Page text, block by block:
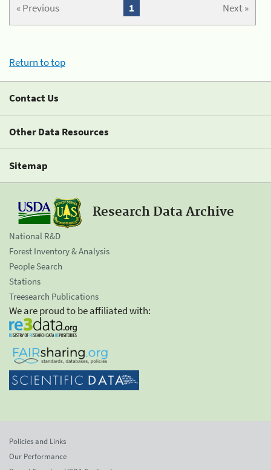
« Previous Next »
1
Return to top
Contact Us
Other Data Resources
Sitemap
Research Data Archive
National R&D
Forest Inventory & Analysis
People Search
Stations
Treesearch Publications
We are proud to be affiliated with:
Policies and Links
Our Performance